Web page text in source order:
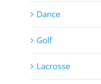
Dance
Golf
Lacrosse